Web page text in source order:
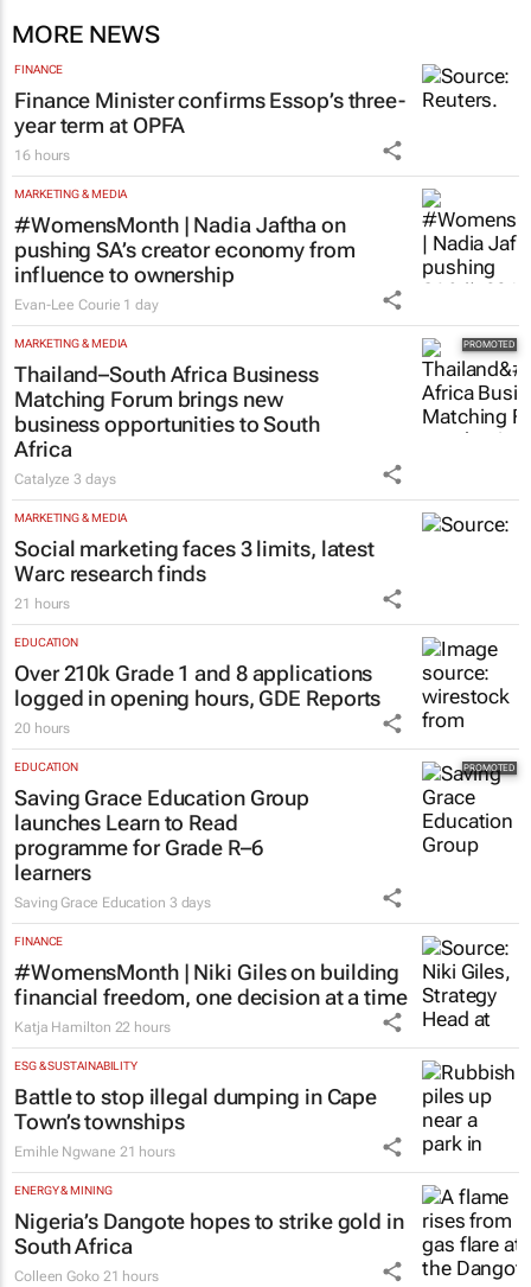
FINANCE
Finance Minister confirms Essop’s three-
year term at OPFA
16 hours
MARKETING & MEDIA
#WomensMonth | Nadia Jaftha on
pushing SA’s creator economy from
influence to ownership
Evan-Lee Courie 1 day
MARKETING & MEDIA
Thailand–South Africa Business
Matching Forum brings new
business opportunities to South
Africa
Catalyze3 days
MARKETING & MEDIA
Social marketing faces 3 limits, latest
Warc research finds
21 hours
EDUCATION
Over 210k Grade 1 and 8 applications
logged in opening hours, GDE Reports
20 hours
EDUCATION
Saving Grace Education Group
launches Learn to Read
programme for Grade R–6
learners
Saving Grace Education 3 days
FINANCE
#WomensMonth | Niki Giles on building
financial freedom, one decision at a time
Katja Hamilton 22 hours
ESG & SUSTAINABILITY
Battle to stop illegal dumping in Cape
Town’s townships
Emihle Ngwane 21 hours
ENERGY & MINING
Nigeria’s Dangote hopes to strike gold in
South Africa